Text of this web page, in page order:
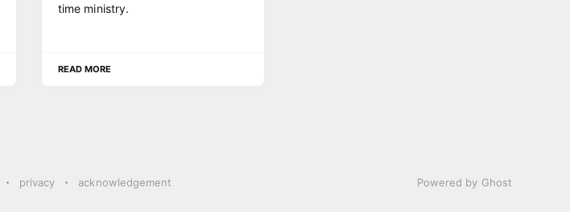
time ministry.
READ MORE
privacy acknowledgement Powered by Ghost